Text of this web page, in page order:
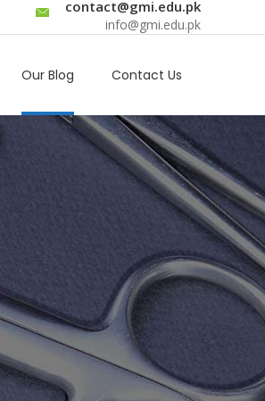
contact@gmi.edu.pk
info@gmi.edu.pk
Our Blog Contact Us